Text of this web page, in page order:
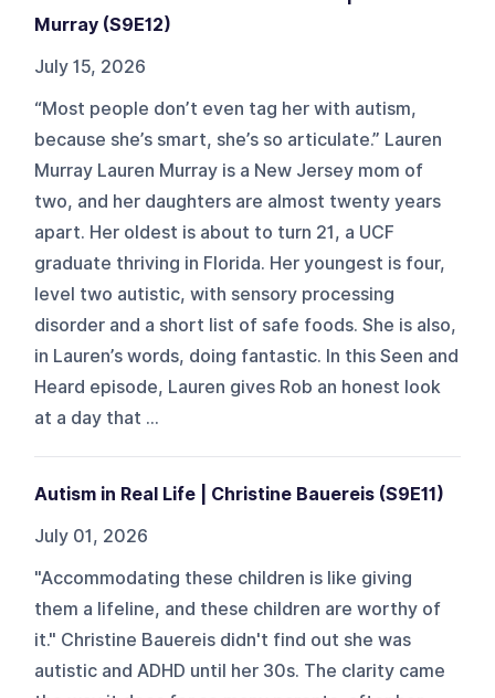
Murray (S9E12)
July 15, 2026
“Most people don’t even tag her with autism,
because she’s smart, she’s so articulate.” Lauren
Murray Lauren Murray is a New Jersey mom of
two, and her daughters are almost twenty years
apart. Her oldest is about to turn 21, a UCF
graduate thriving in Florida. Her youngest is four,
level two autistic, with sensory processing
disorder and a short list of safe foods. She is also,
in Lauren’s words, doing fantastic. In this Seen and
Heard episode, Lauren gives Rob an honest look
at a day that ...
Autism in Real Life | Christine Bauereis (S9E11)
July 01, 2026
"Accommodating these children is like giving
them a lifeline, and these children are worthy of
it." Christine Bauereis didn't find out she was
autistic and ADHD until her 30s. The clarity came